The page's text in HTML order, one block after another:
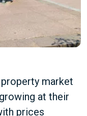
market
at their
prices